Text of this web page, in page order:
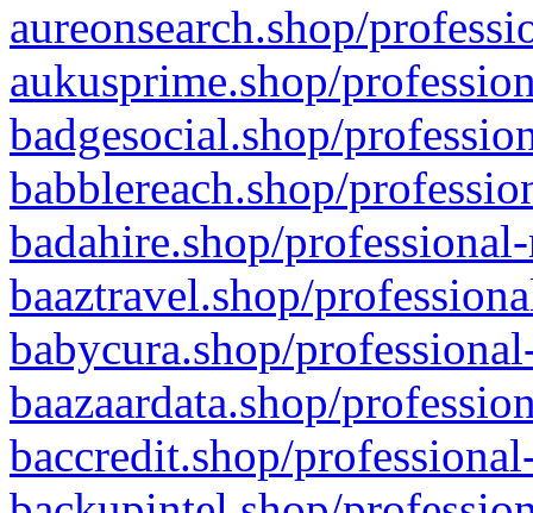
aureonsearch.shop/
aukusprime.shop/
badgesocial.shop/
babblereach.shop/
badahire.shop/
baaztravel.shop/
babycura.shop/
baazaardata.shop/
baccredit.shop/